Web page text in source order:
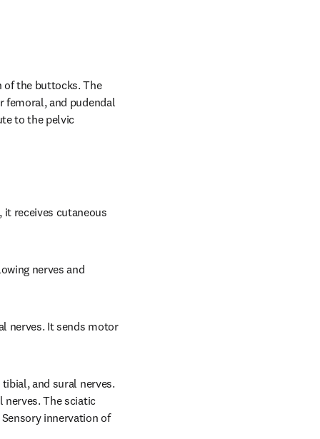
of the buttocks. The
femoral, and pudendal
to the pelvic
receives cutaneous
nerves and
nerves. It sends motor
and sural nerves.
The sciatic
innervation of